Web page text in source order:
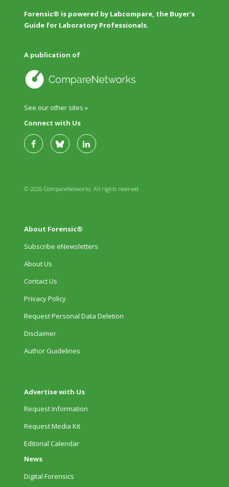
Forensic® is powered by Labcompare, the Buyer's
Guide for Laboratory Professionals.
A publication of
See our other sites »
Connect with Us
© 2026 CompareNetworks. All rights reserved.
About Forensic®
Subscribe eNewsletters
About Us
Contact Us
Privacy Policy
Request Personal Data Deletion
Disclaimer
Author Guidelines
Advertise with Us
Request Information
Request Media Kit
Editorial Calendar
News
Digital Forensics